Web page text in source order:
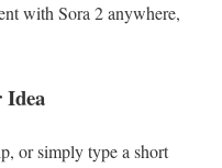
with Sora 2 anywhere,
Idea
or simply type a short